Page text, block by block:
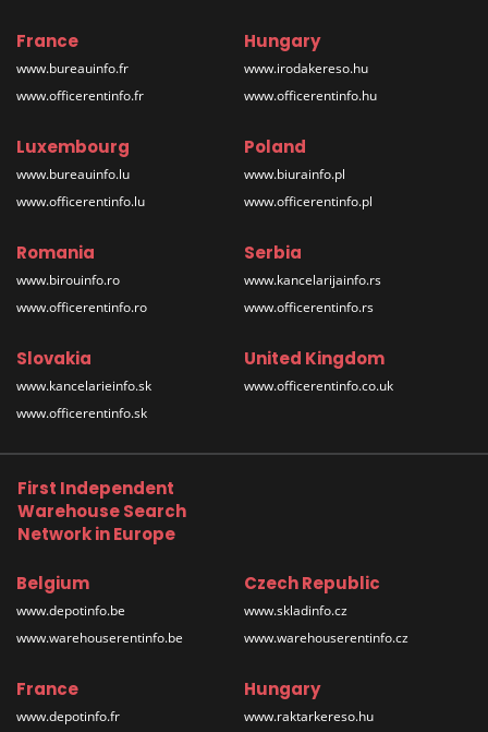
France
www.bureauinfo.fr
www.officerentinfo.fr
Hungary
www.irodakereso.hu
www.officerentinfo.hu
Luxembourg
www.bureauinfo.lu
www.officerentinfo.lu
Poland
www.biurainfo.pl
www.officerentinfo.pl
Romania
www.birouinfo.ro
www.officerentinfo.ro
Serbia
www.kancelarijainfo.rs
www.officerentinfo.rs
Slovakia
www.kancelarieinfo.sk
www.officerentinfo.sk
United Kingdom
www.officerentinfo.co.uk
First Independent
Warehouse Search
Network in Europe
Belgium
www.depotinfo.be
www.warehouserentinfo.be
Czech Republic
www.skladinfo.cz
www.warehouserentinfo.cz
France
www.depotinfo.fr
Hungary
www.raktarkereso.hu